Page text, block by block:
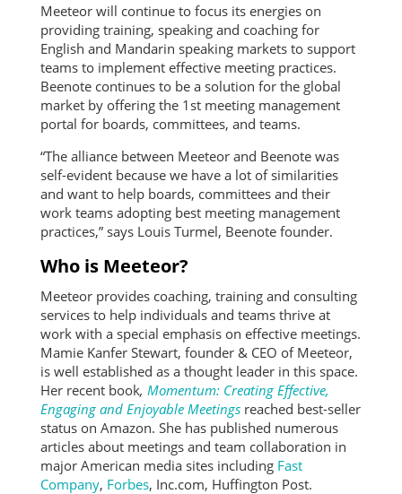
Meeteor will continue to focus its energies on
providing training, speaking and coaching for
English and Mandarin speaking markets to support
teams to implement effective meeting practices.
Beenote continues to be a solution for the global
market by offering the 1st meeting management
portal for boards, committees, and teams.
“The alliance between Meeteor and Beenote was
self-evident because we have a lot of similarities
and want to help boards, committees and their
work teams adopting best meeting management
practices,” says Louis Turmel, Beenote founder.
Who is Meeteor?
Meeteor provides coaching, training and consulting
services to help individuals and teams thrive at
work with a special emphasis on effective meetings.
Mamie Kanfer Stewart, founder & CEO of Meeteor,
is well established as a thought leader in this space.
Her recent book, Momentum: Creating Effective,
Engaging and Enjoyable Meetings reached best-seller
status on Amazon. She has published numerous
articles about meetings and team collaboration in
major American media sites including Fast
Company, Forbes, Inc.com, Huffington Post.